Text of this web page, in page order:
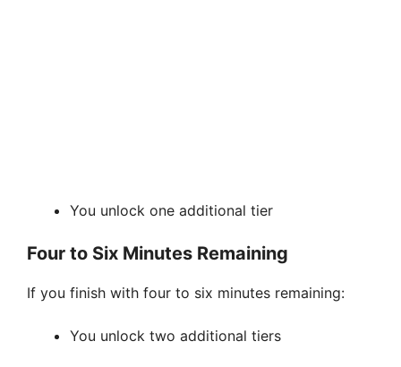
You unlock one additional tier
Four to Six Minutes Remaining
If you finish with four to six minutes remaining:
You unlock two additional tiers